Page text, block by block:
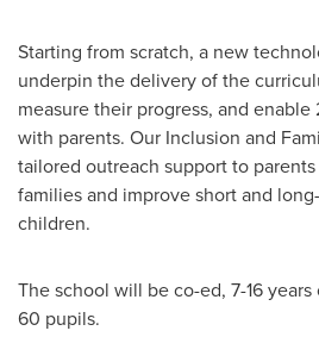
Starting from scratch, a new
underpin the delivery of the
measure their progress, and
with parents. Our Inclusion and
tailored outreach support to
families and improve short and
children.
The school will be co-ed, 7-16
60 pupils.